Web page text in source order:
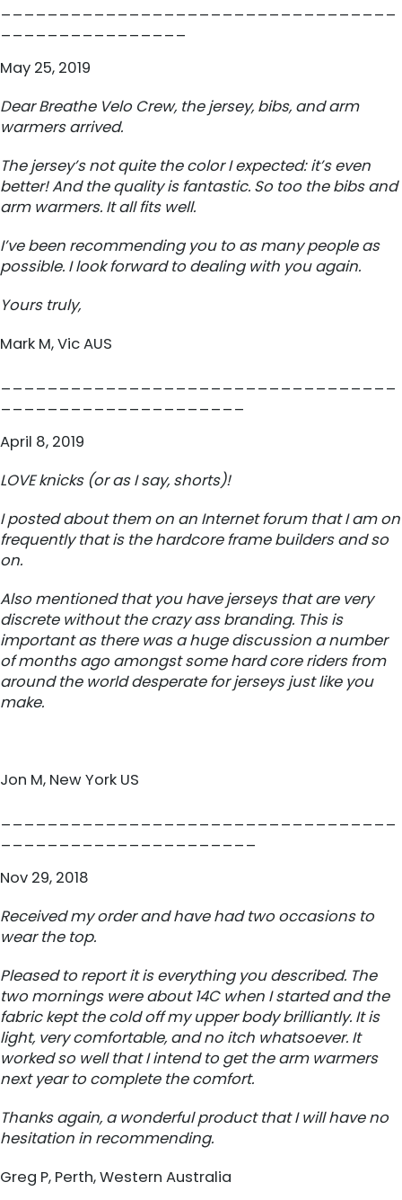
May 25, 2019
Dear Breathe Velo Crew, the jersey, bibs, and arm
warmers arrived.
The jersey’s not quite the color I expected: it’s even
better! And the quality is fantastic. So too the bibs and
arm warmers. It all fits well.
I’ve been recommending you to as many people as
possible. I look forward to dealing with you again.
Yours truly,
Mark M, Vic AUS
April 8, 2019
LOVE knicks (or as I say, shorts)!
I posted about them on an Internet forum that I am on
frequently that is the hardcore frame builders and so
on.
Also mentioned that you have jerseys that are very
discrete without the crazy ass branding. This is
important as there was a huge discussion a number
of months ago amongst some hard core riders from
around the world desperate for jerseys just like you
make.
Jon M, New York US
Nov 29, 2018
Received my order and have had two occasions to
wear the top.
Pleased to report it is everything you described. The
two mornings were about 14C when I started and the
fabric kept the cold off my upper body brilliantly. It is
light, very comfortable, and no itch whatsoever. It
worked so well that I intend to get the arm warmers
next year to complete the comfort.
Thanks again, a wonderful product that I will have no
hesitation in recommending.
Greg P, Perth, Western Australia